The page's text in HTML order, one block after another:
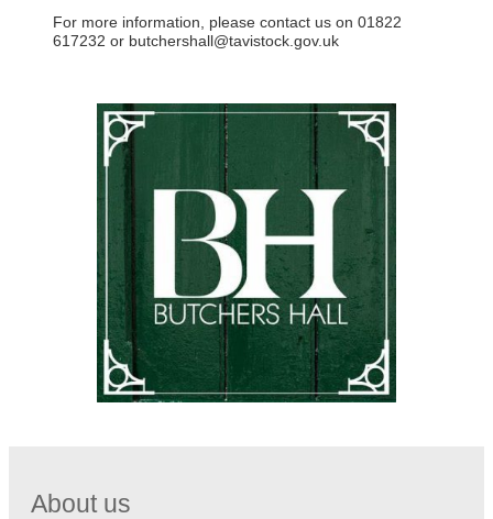
For more information, please contact us on 01822
617232 or butchershall@tavistock.gov.uk
About us